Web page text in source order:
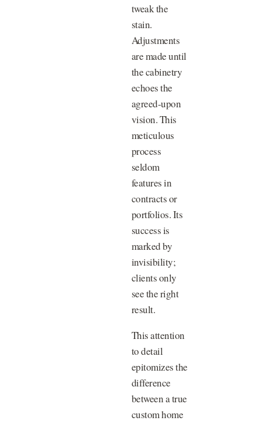
tweak the
stain.
Adjustments
are made until
the cabinetry
echoes the
agreed-upon
vision. This
meticulous
process
seldom
features in
contracts or
portfolios. Its
success is
marked by
invisibility;
clients only
see the right
result.
This attention
to detail
epitomizes the
difference
between a true
custom home